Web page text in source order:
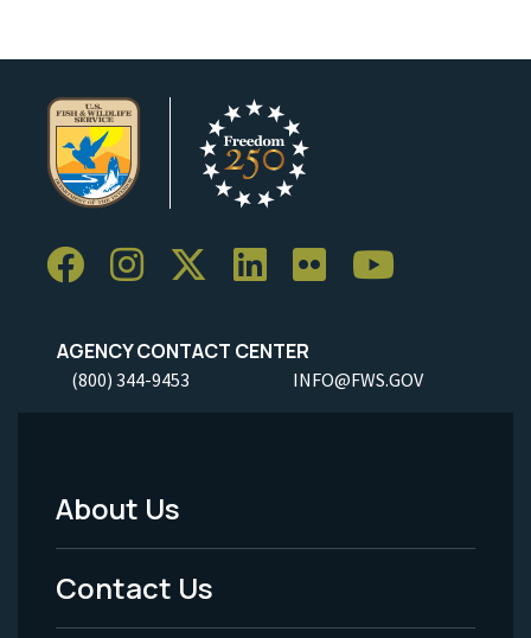
AGENCY CONTACT CENTER
(800) 344-9453 INFO@FWS.GOV
Footer
Menu
-
About Us
Contact Us